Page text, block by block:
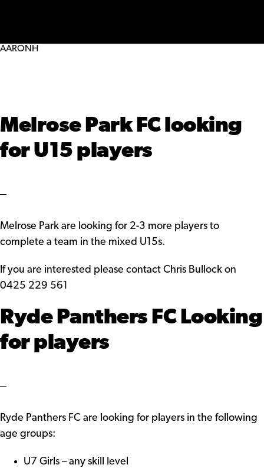
AARONH
Melrose Park FC looking
for U15 players
Melrose Park are looking for 2-3 more players to
complete a team in the mixed U15s.
If you are interested please contact Chris Bullock on
0425 229 561
Ryde Panthers FC Looking
for players
Ryde Panthers FC are looking for players in the following
age groups:
U7 Girls – any skill level